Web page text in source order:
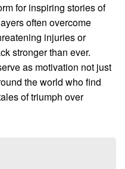
for inspiring stories of
often overcome
injuries or
stronger than ever.
as motivation not just
the world who find
of triumph over